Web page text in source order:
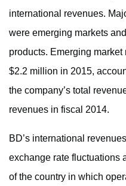
international revenues.
were emerging markets
products. Emerging
$2.2 million in 2015,
the company’s total
revenues in fiscal 2014.
BD’s international
exchange rate fluctuations
of the country in which